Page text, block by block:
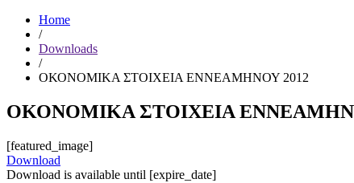
Home
/
Downloads
/
ΟΚΟΝΟΜΙΚΑ ΣΤΟΙΧΕΙΑ ΕΝΝΕΑΜΗΝΟΥ 2012
ΟΚΟΝΟΜΙΚΑ ΣΤΟΙΧΕΙΑ
[featured_image]
Download
Download is available until [expire_date]